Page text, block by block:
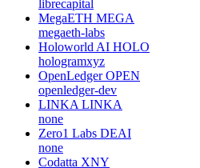
librecapital
MegaETH MEGA
megaeth-labs
Holoworld AI HOLO
hologramxyz
OpenLedger OPEN
openledger-dev
LINKA LINKA
none
Zero1 Labs DEAI
none
Codatta XNY